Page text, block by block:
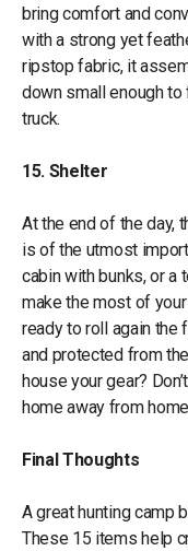
bring comfort and
with a strong yet
ripstop fabric, it
down small enough
truck.
15. Shelter
At the end of the day,
is of the utmost
cabin with bunks, or a
make the most of
ready to roll again the
and protected from
house your gear?
home away from
Final Thoughts
A great hunting camp
These 15 items help